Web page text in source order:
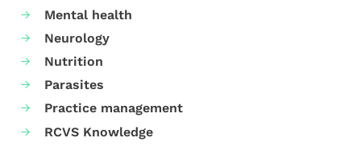
Mental health
Neurology
Nutrition
Parasites
Practice management
RCVS Knowledge